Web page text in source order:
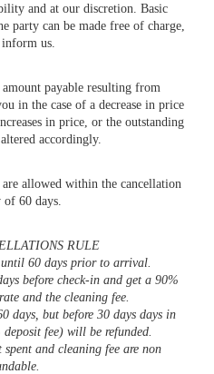
and at our discretion. Basic
party can be made free of charge,
inform us.
payable resulting from
in the case of a decrease in price
in price, or the outstanding
accordingly.
allowed within the cancellation
60 days.
RULE
60 days prior to arrival.
before check-in and get a 90%
and the cleaning fee.
days, but before 30 days days in
fee) will be refunded.
and cleaning fee are non